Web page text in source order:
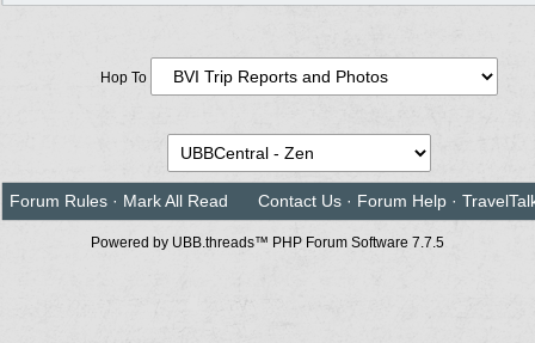
Hop To
Forum Rules · Mark All Read Contact Us · Forum Help ·
Powered by UBB.threads™ PHP Forum Software 7.7.5